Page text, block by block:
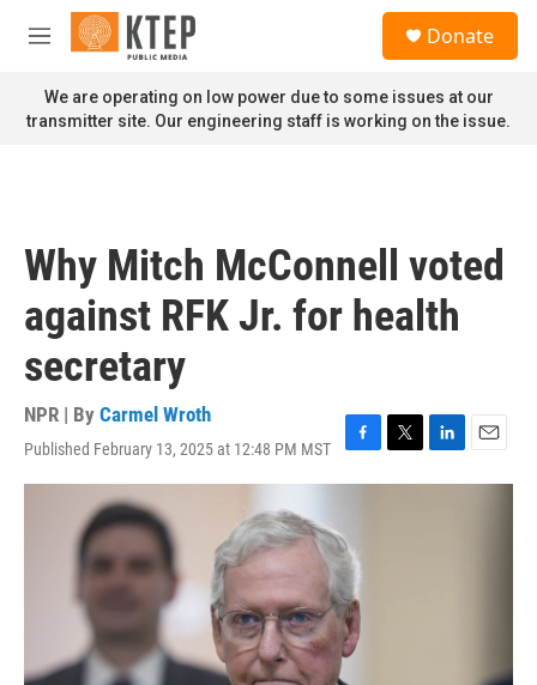
Skip to main content
M
n
u
Donate
We are operating on low power due to some issues at our
transmitter site. Our engineering staff is working on the issue.
Why Mitch McConnell voted
against RFK Jr. for health
secretary
NPR | By Carmel Wroth
Published February 13, 2025 at 12:48 PM MST
F
a
b
o
o
k
T
w
L
i
E
m